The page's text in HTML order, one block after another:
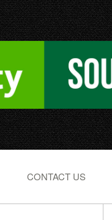
CONTACT US